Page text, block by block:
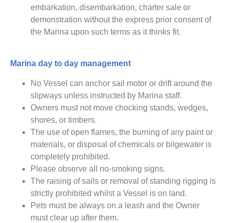
embarkation, disembarkation, charter sale or
demonstration without the express prior consent of
the Marina upon such terms as it thinks fit.
Marina day to day management
No Vessel can anchor sail motor or drift around the
slipways unless instructed by Marina staff.
Owners must not move chocking stands, wedges,
shores, or timbers.
The use of open flames, the burning of any paint or
materials, or disposal of chemicals or bilgewater is
completely prohibited.
Please observe all no-smoking signs.
The raising of sails or removal of standing rigging is
strictly prohibited whilst a Vessel is on land.
Pets must be always on a leash and the Owner
must clear up after them.